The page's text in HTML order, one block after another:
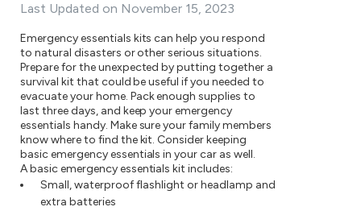
Last Updated on November 15, 2023
Emergency essentials kits can help you respond
to natural disasters or other serious situations.
Prepare for the unexpected by putting together a
survival kit that could be useful if you needed to
evacuate your home. Pack enough supplies to
last three days, and keep your emergency
essentials handy. Make sure your family members
know where to find the kit. Consider keeping
basic emergency essentials in your car as well.
A basic emergency essentials kit includes:
Small, waterproof flashlight or headlamp and
extra batteries